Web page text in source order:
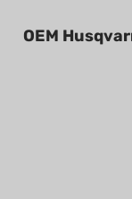
OEM